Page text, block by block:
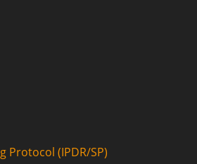
Protocol (IPDR/SP)